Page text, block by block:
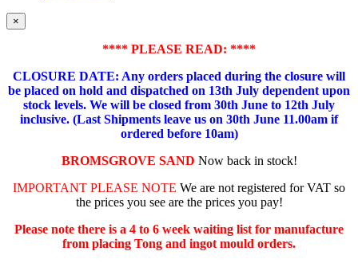
×
**** PLEASE READ: ****
CLOSURE DATE: Any orders placed during the closure will
be placed on hold and dispatched on 13th July dependent upon
stock levels. We will be closed from 30th June to 12th July
inclusive. (Last Shipments leave us on 30th June 11.00am if
ordered before 10am)
BROMSGROVE SAND Now back in stock!
IMPORTANT PLEASE NOTE We are not registered for VAT so
the prices you see are the prices you pay!
Please note there is a 4 to 6 week waiting list for manufacture
from placing Tong and ingot mould orders.